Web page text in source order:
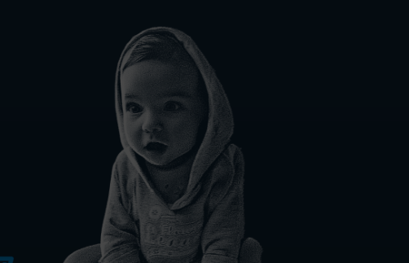
Refund Policy
refund policy can be found in more detail